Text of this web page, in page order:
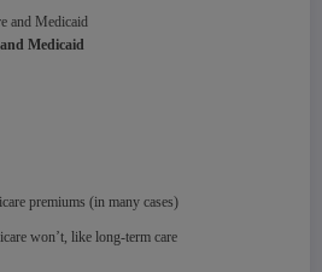
Medicaid
premiums (in many cases)
won’t, like long-term care